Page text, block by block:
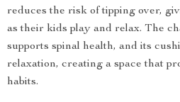
reduces the risk of tipping over,
as their kids play and relax. The
supports spinal health, and its
relaxation, creating a space that
habits.